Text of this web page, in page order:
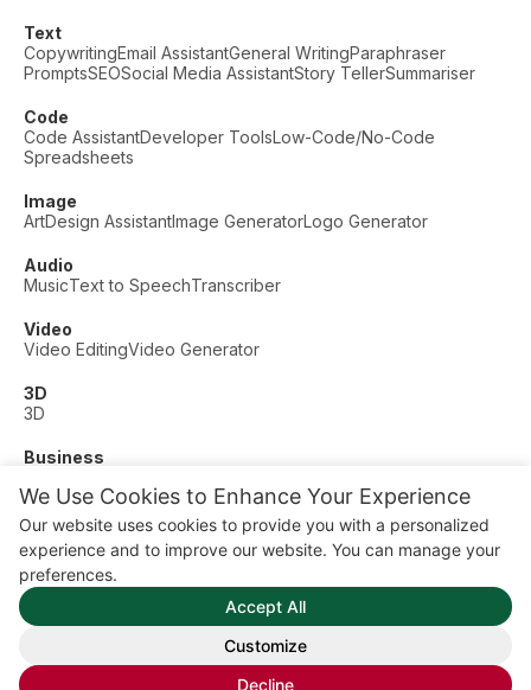
We Use Cookies to Enhance Your Experience
Our website uses cookies to provide you with a personalized
experience and to improve our website. You can manage your
preferences.
Accept All
Customize
Decline
Text
CopywritingEmail AssistantGeneral WritingParaphraser
PromptsSEOSocial Media AssistantStory TellerSummariser
Code
Code AssistantDeveloper ToolsLow-Code/No-Code
Spreadsheets
Image
ArtDesign AssistantImage GeneratorLogo Generator
Audio
MusicText to SpeechTranscriber
Video
Video EditingVideo Generator
3D
3D
Business
Other
Dating
Education
Fitness
© AI Dude, on your service since 2023. All rights reserved.
Manage Cookies
Some links on this site are affiliate links. This means we may
earn a commission if you click and buy, at no extra cost to
you.